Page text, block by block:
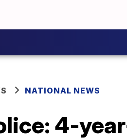
NATIONAL NEWS
4-